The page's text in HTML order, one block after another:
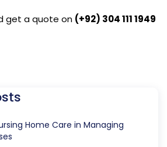
get a quote on (+92) 304 111 1949
Home Care in Managing